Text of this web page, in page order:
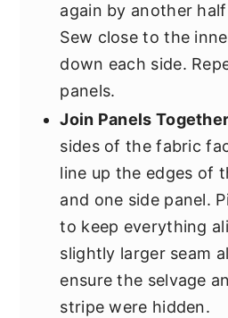
again by another
Sew close to the
down each side.
panels.
Join Panels
sides of the fabric
line up the edges of
and one side panel.
to keep everything
slightly larger seam
ensure the selvage
stripe were hidden.